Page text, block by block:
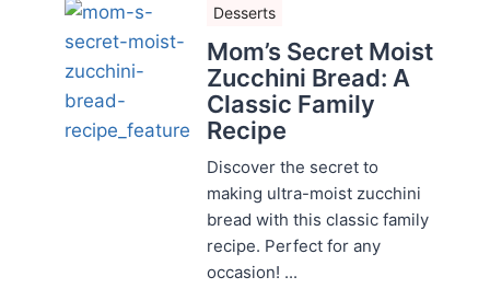
Desserts
Mom’s Secret Moist
Zucchini Bread: A
Classic Family
Recipe
Discover the secret to
making ultra-moist zucchini
bread with this classic family
recipe. Perfect for any
occasion! ...